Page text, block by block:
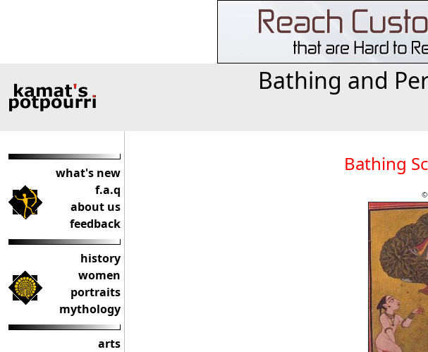
Bathing and
what's new
f.a.q
about us
feedback
history
women
portraits
mythology
arts
Bathing
©